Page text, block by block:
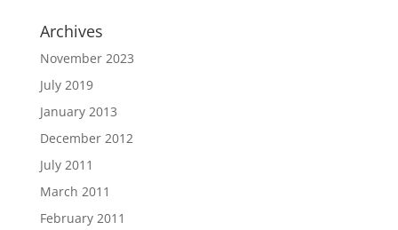
Archives
November 2023
July 2019
January 2013
December 2012
July 2011
March 2011
February 2011